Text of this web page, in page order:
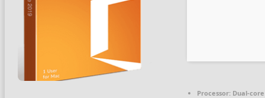
Processor: Dual-